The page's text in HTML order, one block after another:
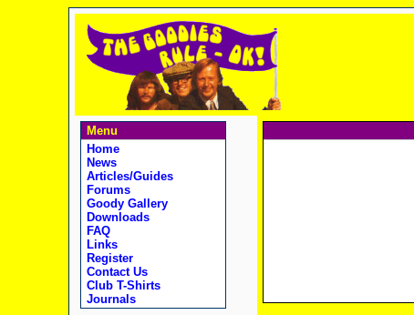
Menu
Home
News
Articles/Guides
Forums
Goody Gallery
Downloads
FAQ
Links
Register
Contact Us
Club T-Shirts
Journals